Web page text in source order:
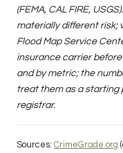
(FEMA, CAL FIRE,
materially different risk;
Flood Map Service
insurance carrier
and by metric; the
treat them as a starting
registrar.
Sources: CrimeGrade.org